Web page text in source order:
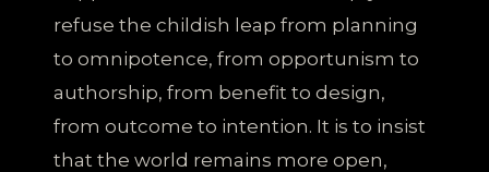
refuse the childish leap from planning
to omnipotence, from opportunism to
authorship, from benefit to design,
from outcome to intention. It is to insist
that the world remains more open,